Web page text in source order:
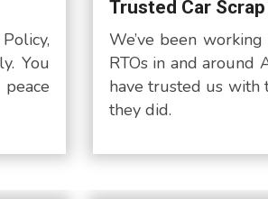
You
Trusted Car
We’ve been
RTOs in and around
have trusted us with
they did.